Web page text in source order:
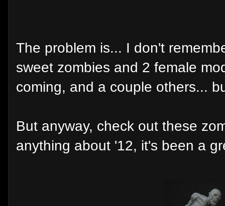
The problem is... I don't
sweet zombies and 2 female
coming, and a couple others...
But anyway, check out these
anything about '12, it's been a